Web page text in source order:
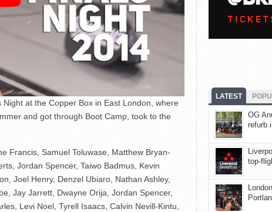
at the Copper Box in East London, where
and got through Boot Camp, took to the
Francis, Samuel Toluwase, Matthew Bryan-
Jordan Spencer, Taiwo Badmus, Kevin
Joel Henry, Denzel Ubiaro, Nathan Ashley,
Jay Jarrett, Dwayne Orija, Jordan Spencer,
Levi Noel, Tyrell Isaacs, Calvin Nevill-Kintu,
LATEST
OG
refurb
top-